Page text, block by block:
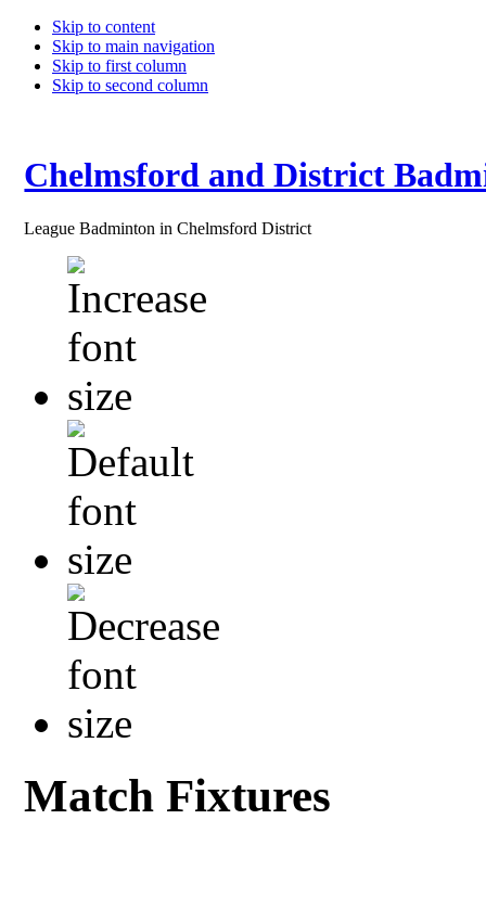
Skip to content
Skip to main navigation
Skip to first column
Skip to second column
Chelmsford and District
League Badminton in Chelmsford District
Match Fixtures